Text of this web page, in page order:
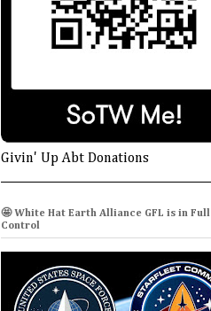
Givin' Up Abt Donations
🤩 White Hat Earth Alliance GFL is in Full
Control